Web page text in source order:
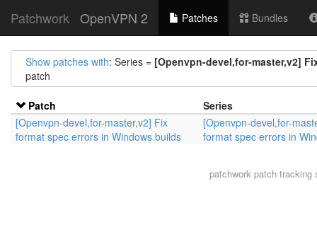
Patchwork OpenVPN 2 Patches Bundles
Show patches with: Series = [Openvpn-devel,for-master,v2]
patch
Patch
Series
[Openvpn-devel,for-master,v2] Fix
format spec errors in Windows builds
[Openvpn-devel,for-
format spec errors in
patchwork patch tracking